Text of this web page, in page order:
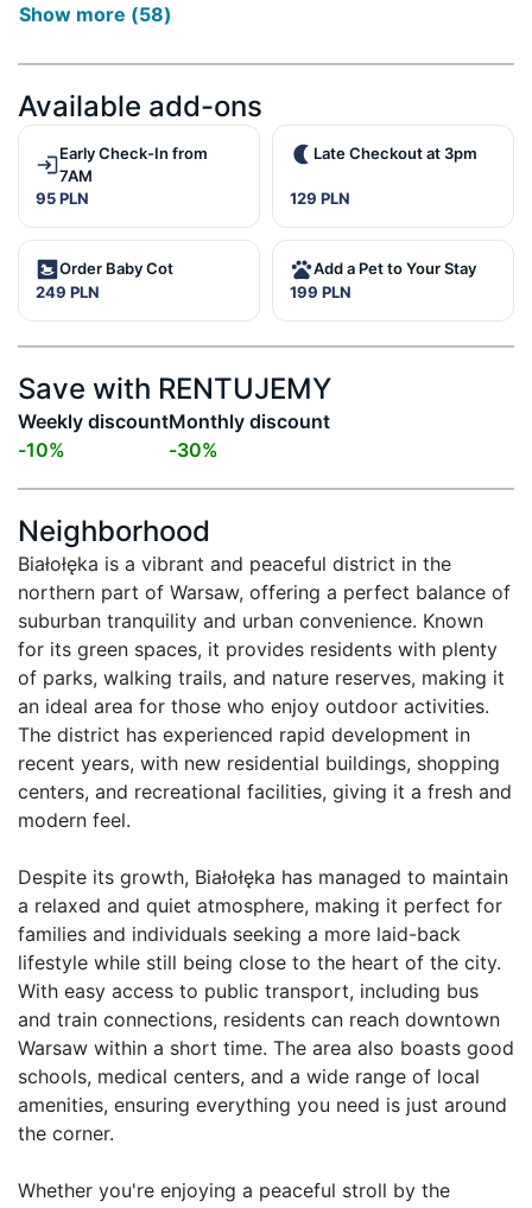
Show more (58)
Available add-ons
Early Check-In from
7AM
95 PLN
Late Checkout at 3pm
129 PLN
Order Baby Cot
249 PLN
Add a Pet to Your Stay
199 PLN
Save with RENTUJEMY
Weekly discount
-10%
Monthly discount
-30%
Neighborhood
Białołęka is a vibrant and peaceful district in the
northern part of Warsaw, offering a perfect balance of
suburban tranquility and urban convenience. Known
for its green spaces, it provides residents with plenty
of parks, walking trails, and nature reserves, making it
an ideal area for those who enjoy outdoor activities.
The district has experienced rapid development in
recent years, with new residential buildings, shopping
centers, and recreational facilities, giving it a fresh and
modern feel.
Despite its growth, Białołęka has managed to maintain
a relaxed and quiet atmosphere, making it perfect for
families and individuals seeking a more laid-back
lifestyle while still being close to the heart of the city.
With easy access to public transport, including bus
and train connections, residents can reach downtown
Warsaw within a short time. The area also boasts good
schools, medical centers, and a wide range of local
amenities, ensuring everything you need is just around
the corner.
Whether you're enjoying a peaceful stroll by the